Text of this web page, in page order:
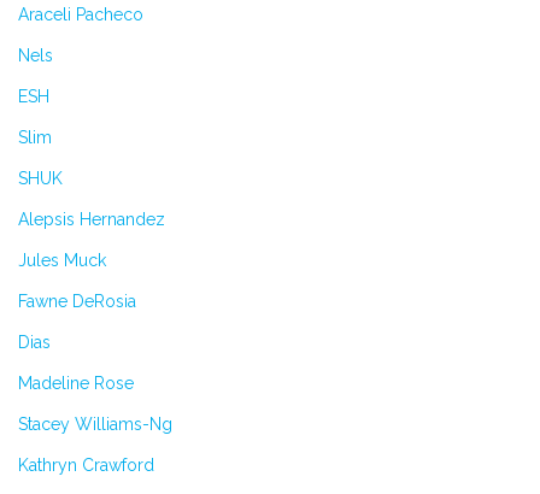
Araceli Pacheco
Nels
ESH
Slim
SHUK
Alepsis Hernandez
Jules Muck
Fawne DeRosia
Dias
Madeline Rose
Stacey Williams-Ng
Kathryn Crawford